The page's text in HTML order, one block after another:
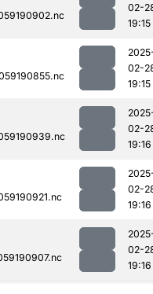
02-
19:15
02-
19:15
02-
19:16
02-
19:16
02-
19:16